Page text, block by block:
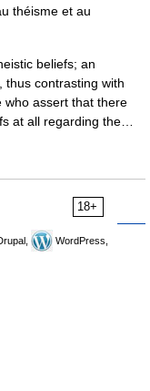
théisme et au
beliefs; an
thus contrasting with
who assert that there
at all regarding the…
18+
WordPress,